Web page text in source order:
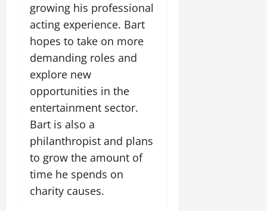
growing his professional
acting experience. Bart
hopes to take on more
demanding roles and
explore new
opportunities in the
entertainment sector.
Bart is also a
philanthropist and plans
to grow the amount of
time he spends on
charity causes.